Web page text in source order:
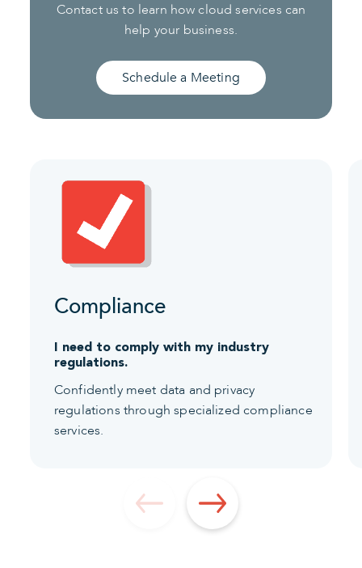
Contact us to learn how cloud services can
help your business.
Schedule a Meeting
Compliance
I need to comply with my industry
regulations.
Confidently meet data and privacy
regulations through specialized compliance
services.